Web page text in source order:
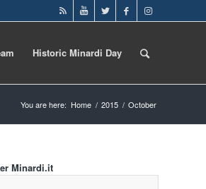
Historic Minardi Day
You are here: Home / 2015 / October
Minardi.it